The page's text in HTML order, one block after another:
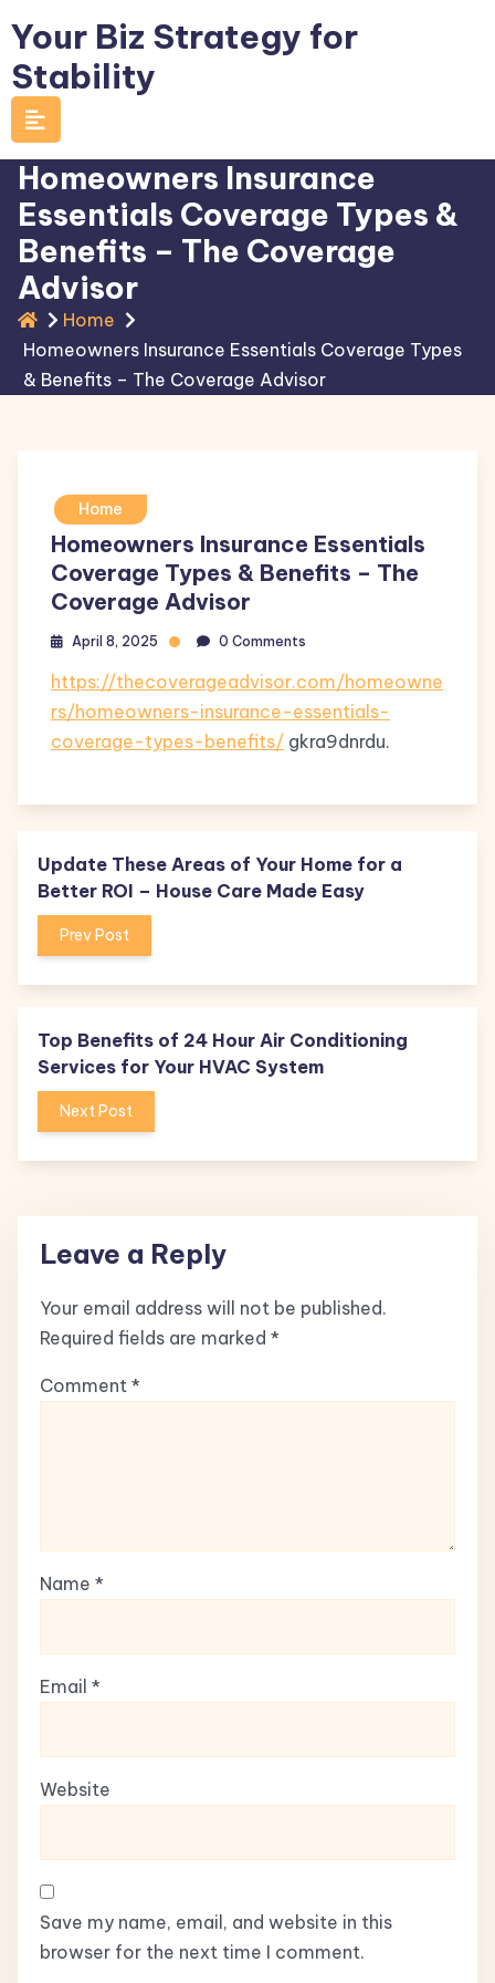
to
content
Your Biz Strategy for
Stability
Homeowners Insurance
Essentials Coverage Types &
Benefits – The Coverage
Advisor
Home
Homeowners Insurance Essentials Coverage Types
& Benefits – The Coverage Advisor
Home
Homeowners Insurance Essentials
Coverage Types & Benefits – The
Coverage Advisor
April 8, 2025 0 Comments
https://thecoverageadvisor.com/homeowne
rs/homeowners-insurance-essentials-
coverage-types-benefits/ gkra9dnrdu.
Update These Areas of Your Home for a
Better ROI – House Care Made Easy
Prev Post
Top Benefits of 24 Hour Air Conditioning
Services for Your HVAC System
Next Post
Leave a Reply
Your email address will not be published.
Required fields are marked *
Comment *
Name *
Email *
Website
Save my name, email, and website in this
browser for the next time I comment.